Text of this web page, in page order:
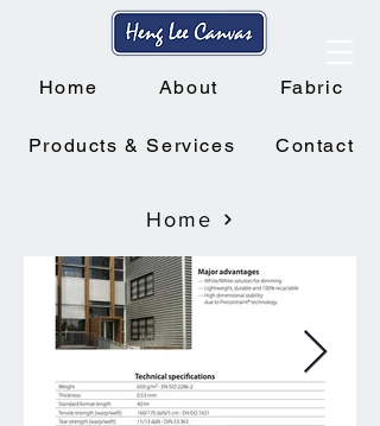
Home About Fabric
Products & Services Contact
Home